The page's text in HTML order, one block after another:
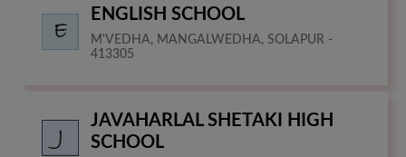
ENGLISH SCHOOL
M'VEDHA, MANGALWEDHA, SOLAPUR -
413305
JAVAHARLAL SHETAKI HIGH
SCHOOL